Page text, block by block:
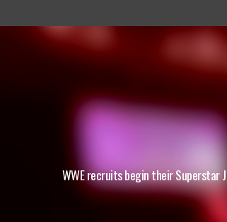
WWE recruits begin their Superstar